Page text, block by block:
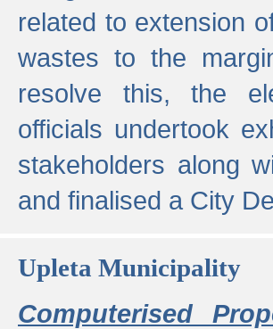
related to extension
wastes to the
resolve this, the
officials undertook
stakeholders along
and finalised a City
Upleta Municipality
Computerised